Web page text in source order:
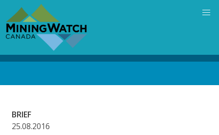
main
content
BRIEF
25.08.2016